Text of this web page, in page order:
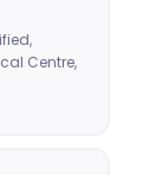
Centre,